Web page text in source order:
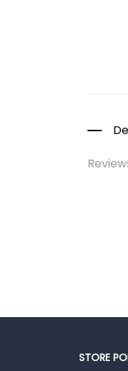
STORE